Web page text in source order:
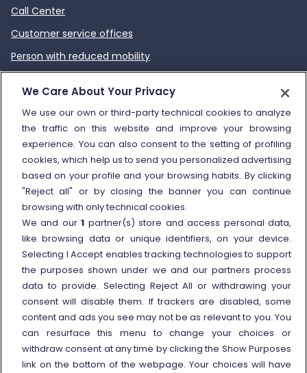
Call Center
Customer service offices
Person with reduced mobility
Other information
Travel agencies
Viaggiatreno
External link
In case of strike
Conditions of Transport
Terms of use of fares/offers
Careers
External link
Trenitalia and Sustainability
We Care About Your Privacy
We use our own or third-party technical cookies to analyze
the traffic on this website and improve your browsing
experience. You can also consent to the setting of profiling
cookies, which help us to send you personalized advertising
based on your profile and your browsing habits. By clicking
"Reject all" or by closing the banner you can continue
browsing with only technical cookies.
We and our1 partner(s) store and access personal data,
like browsing data or unique identifiers, on your device.
Selecting I Accept enables tracking technologies to support
the purposes shown under we and our partners process
data to provide. Selecting Reject All or withdrawing your
consent will disable them. If trackers are disabled, some
content and ads you see may not be as relevant to you. You
can resurface this menu to change your choices or
withdraw consent at any time by clicking the Show Purposes
link on the bottom of the webpage. Your choices will have